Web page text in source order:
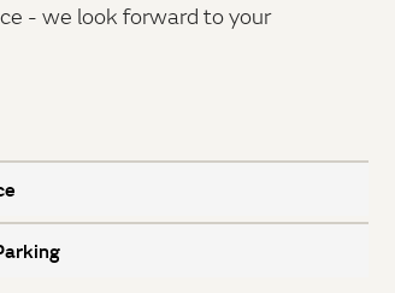
- we look forward to your